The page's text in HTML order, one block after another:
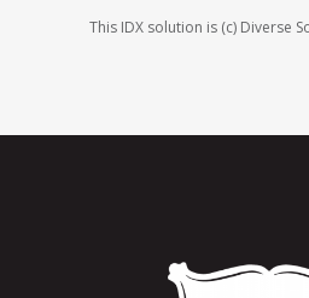
This IDX solution is (c) Diverse